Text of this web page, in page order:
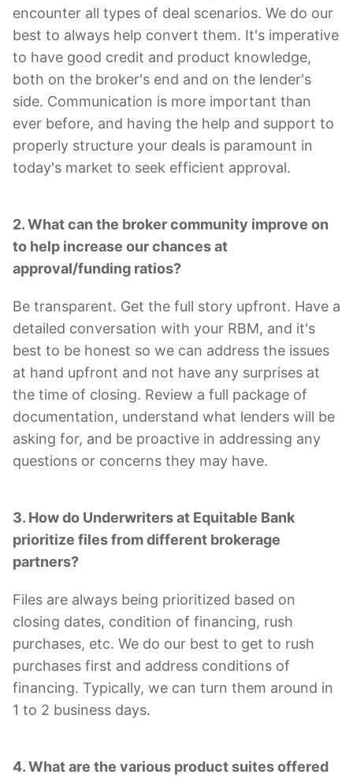
encounter all types of deal scenarios. We do our
best to always help convert them. It's imperative
to have good credit and product knowledge,
both on the broker's end and on the lender's
side. Communication is more important than
ever before, and having the help and support to
properly structure your deals is paramount in
today's market to seek efficient approval.
2. What can the broker community improve on
to help increase our chances at
approval/funding ratios?
Be transparent. Get the full story upfront. Have a
detailed conversation with your RBM, and it's
best to be honest so we can address the issues
at hand upfront and not have any surprises at
the time of closing. Review a full package of
documentation, understand what lenders will be
asking for, and be proactive in addressing any
questions or concerns they may have.
3. How do Underwriters at Equitable Bank
prioritize files from different brokerage
partners?
Files are always being prioritized based on
closing dates, condition of financing, rush
purchases, etc. We do our best to get to rush
purchases first and address conditions of
financing. Typically, we can turn them around in
1 to 2 business days.
4. What are the various product suites offered